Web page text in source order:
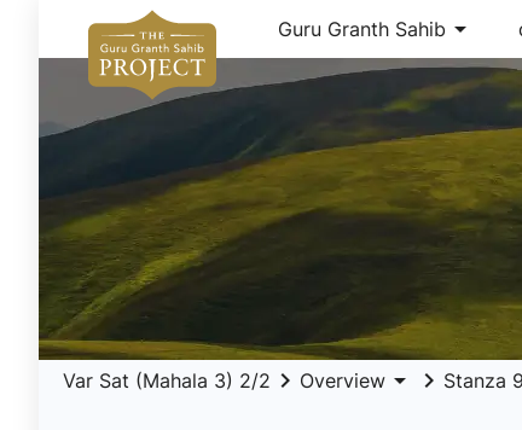
Guru Granth Sahib arrow_drop_down
Var Sat (Mahala 3) 2/2 keyboard_arrow_right Overview arrow_drop_down keyboard_arrow_right Stanza